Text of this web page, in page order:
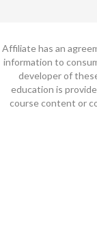
Affiliate has an
information to
developer of
education is
course content or